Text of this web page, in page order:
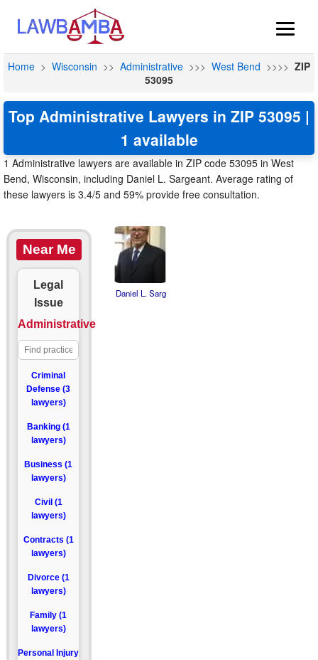
Home > Wisconsin >> Administrative >>> West Bend >>>> ZIP
53095
Top Administrative Lawyers in ZIP 53095 |
1 available
1 Administrative lawyers are available in ZIP code 53095 in West
Bend, Wisconsin, including Daniel L. Sargeant. Average rating of
these lawyers is 3.4/5 and 59% provide free consultation.
Near Me
Legal
Issue
Administrative
Criminal
Defense (3
lawyers)
Banking (1
lawyers)
Business (1
lawyers)
Civil (1
lawyers)
Contracts (1
lawyers)
Divorce (1
lawyers)
Family (1
lawyers)
Personal Injury
Daniel L. Sarg